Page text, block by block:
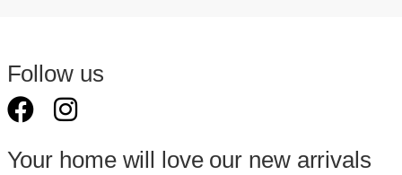
Follow us
Your home will love our new arrivals